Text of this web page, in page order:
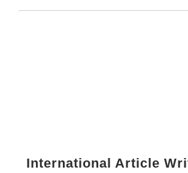
International Article